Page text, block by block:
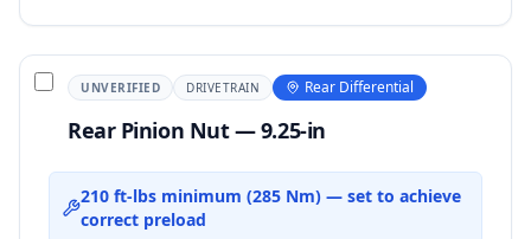
UNVERIFIED DRIVETRAIN Rear Differential
Rear Pinion Nut — 9.25-in
210 ft-lbs minimum (285 Nm) — set to achieve
correct preload